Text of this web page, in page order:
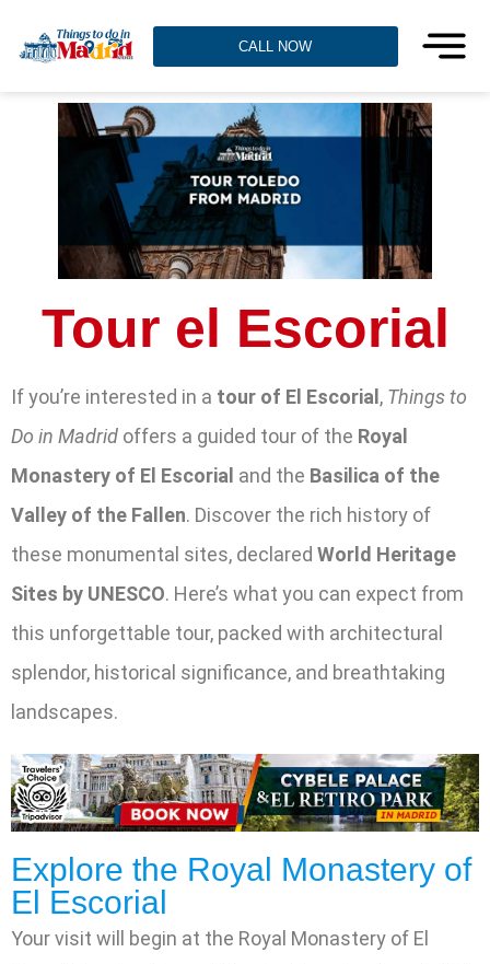
CALL NOW
Tour el Escorial
If you’re interested in a tour of El Escorial, Things to
Do in Madrid offers a guided tour of the Royal
Monastery of El Escorial and the Basilica of the
Valley of the Fallen. Discover the rich history of
these monumental sites, declared World Heritage
Sites by UNESCO. Here’s what you can expect from
this unforgettable tour, packed with architectural
splendor, historical significance, and breathtaking
landscapes.
Explore the Royal Monastery of
El Escorial
Your visit will begin at the Royal Monastery of El